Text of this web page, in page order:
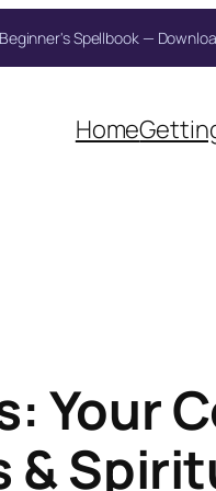
Spellbook —
Home
Your
&